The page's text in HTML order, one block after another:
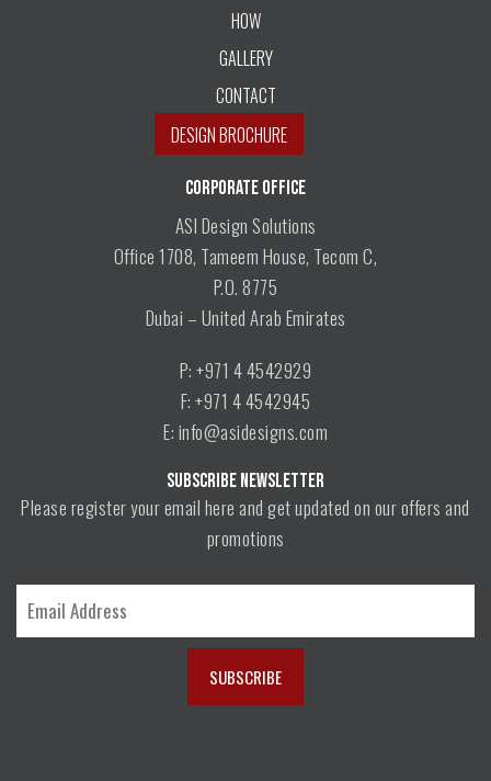
HOW
GALLERY
CONTACT
DESIGN BROCHURE
CORPORATE OFFICE
ASI Design Solutions
Office 1708, Tameem House, Tecom C,
P.O. 8775
Dubai – United Arab Emirates
P: +971 4 4542929
F: +971 4 4542945
E: info@asidesigns.com
SUBSCRIBE NEWSLETTER
Please register your email here and get updated on our offers and
promotions